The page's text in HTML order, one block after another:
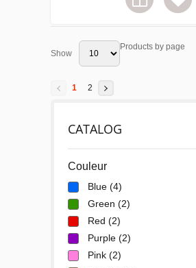
Show
Products by page
1 2
CATALOG
Couleur
Blue (4)
Green (2)
Red (2)
Purple (2)
Pink (2)